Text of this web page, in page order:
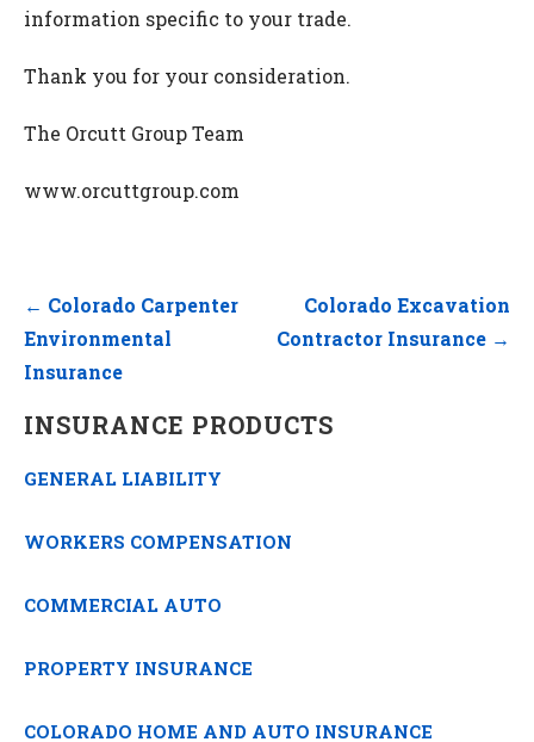
information specific to your trade.
Thank you for your consideration.
The Orcutt Group Team
www.orcuttgroup.com
Post
navigation
← Colorado Carpenter
Environmental
Insurance
Colorado Excavation
Contractor Insurance →
INSURANCE PRODUCTS
GENERAL LIABILITY
WORKERS COMPENSATION
COMMERCIAL AUTO
PROPERTY INSURANCE
COLORADO HOME AND AUTO INSURANCE